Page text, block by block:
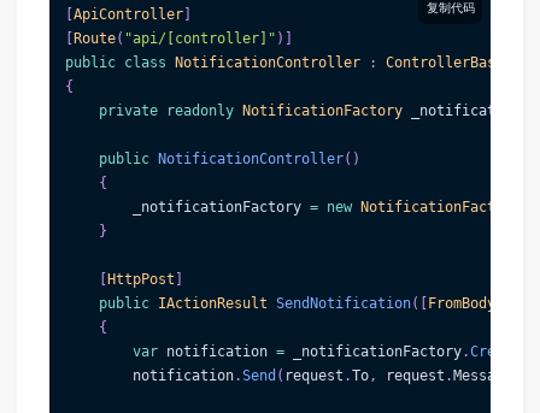
复制代码
[ApiController]
[Route( "api/[controller]" ) ]
public class NotificationController :
ControllerBase
{
private
readonly NotificationFactory
public NotificationController( )
{
        _notificationFactory
= new NotificationFactory
}
[HttpPost ]
public IActionResult SendNotification( [FromBody
{
var notification = _notificationFactory.
        notification
.Send ( request .To , request .Message